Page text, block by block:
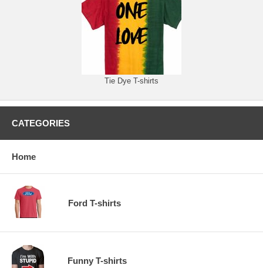
Tie Dye T-shirts
CATEGORIES
Home
Ford T-shirts
Funny T-shirts